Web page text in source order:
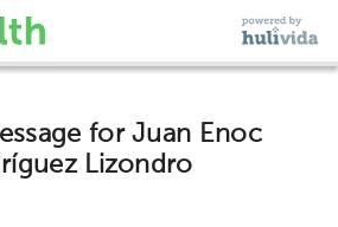
for Juan Enoc
Lizondro